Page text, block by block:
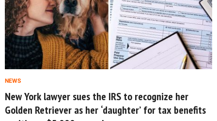
NEWS
New York lawyer sues the IRS to recognize her
Golden Retriever as her ‘daughter’ for tax benefits